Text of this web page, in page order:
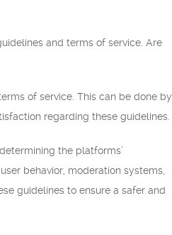
and terms of service. Are
of service. This can be done by
regarding these guidelines.
the platforms’
behavior, moderation systems,
guidelines to ensure a safer and